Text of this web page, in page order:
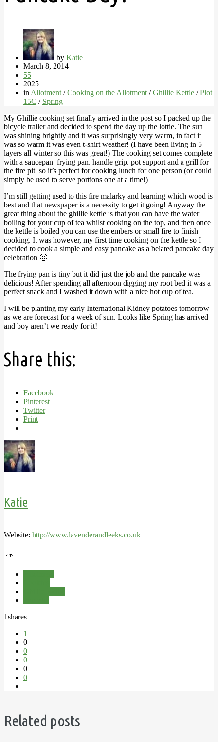
by Katie
March 8, 2014
55
2025
in Allotment /Cooking on the Allotment /Ghillie Kettle /Plot
15C / Spring
My Ghillie cooking set finally arrived in the post so I packed up the
bicycle trailer and decided to spend the day up the lottie. The sun
was shining brightly and it was surprisingly very warm, in fact it
was so warm it was even t-shirt weather! (I have been living in 5
layers all winter so this was great!) The cooking set comes complete
with a saucepan, frying pan, handle grip, pot support and a grill for
the fire pit, so it’s perfect for cooking lunch for one person (or could
simply be used to serve portions one at a time!)
I’m still getting used to this fire malarky and learning which wood is
best and that newspaper is a necessity to get it going! Anyway the
great thing about the ghillie kettle is that you can have the water
boiling for your cup of tea whilst cooking on the top, and then once
the kettle is boiled you can use the embers or small fire to finish
cooking. It was however, my first time cooking on the kettle so I
decided to cook a simple and easy pancake as a belated pancake day
celebration 🙂
The frying pan is tiny but it did just the job and the pancake was
delicious! After spending all afternoon digging my root bed it was a
perfect snack and I washed it down with a nice hot cup of tea.
I will be planting my early International Kidney potatoes tomorrow
as we are forecast for a week of sun. Looks like Spring has arrived
and boy aren’t we ready for it!
Share this:
Facebook
Pinterest
Twitter
Print
Katie
Website: http://www.lavenderandleeks.co.uk
Tags
1shares
1
0
0
0
0
0
Related posts